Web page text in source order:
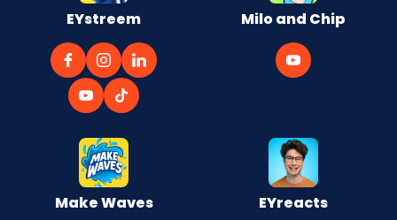
EYstreem Milo and Chip
Make Waves EYreacts